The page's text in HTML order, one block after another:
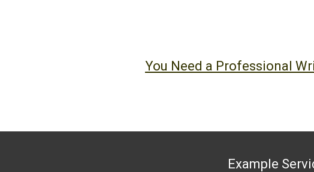
You Need a Professional
Example